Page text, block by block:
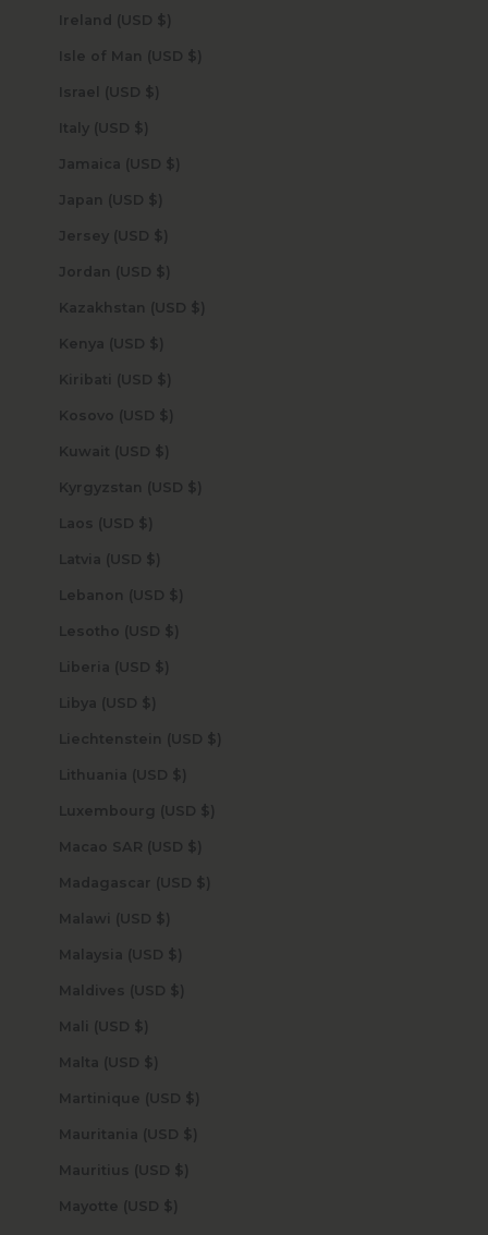
Ireland (USD $)
Isle of Man (USD $)
Israel (USD $)
Italy (USD $)
Jamaica (USD $)
Japan (USD $)
Jersey (USD $)
Jordan (USD $)
Kazakhstan (USD $)
Kenya (USD $)
Kiribati (USD $)
Kosovo (USD $)
Kuwait (USD $)
Kyrgyzstan (USD $)
Laos (USD $)
Latvia (USD $)
Lebanon (USD $)
Lesotho (USD $)
Liberia (USD $)
Libya (USD $)
Liechtenstein (USD $)
Lithuania (USD $)
Luxembourg (USD $)
Macao SAR (USD $)
Madagascar (USD $)
Malawi (USD $)
Malaysia (USD $)
Maldives (USD $)
Mali (USD $)
Malta (USD $)
Martinique (USD $)
Mauritania (USD $)
Mauritius (USD $)
Mayotte (USD $)